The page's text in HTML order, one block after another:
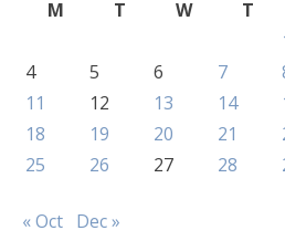
M
T W T
4
5 6 7
11
12 13 14
18
19 20 21
25
26 27 28
« Oct Dec »